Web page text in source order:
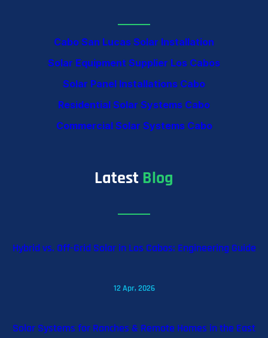
Cabo San Lucas Solar Installation
Solar Equipment Supplier Los Cabos
Solar Panel Installations Cabo
Residential Solar Systems Cabo
Commercial Solar Systems Cabo
Latest Blog
Hybrid vs. Off-Grid Solar in Los Cabos: Engineering Guide
12 Apr, 2026
Solar Systems for Ranches & Remote Homes in the East